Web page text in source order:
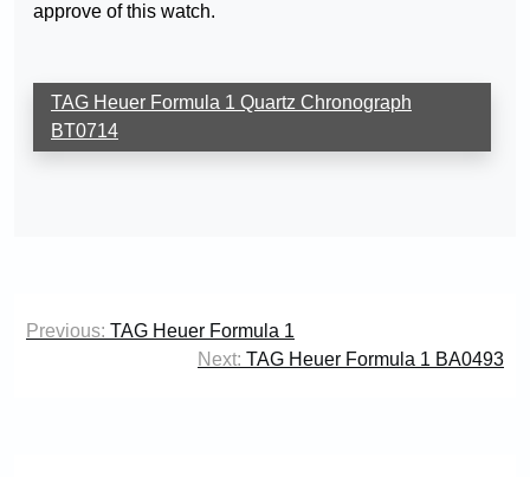
approve of this watch.
TAG Heuer Formula 1 Quartz Chronograph
BT0714
Post
Previous: TAG Heuer Formula 1
Next: TAG Heuer Formula 1 BA0493